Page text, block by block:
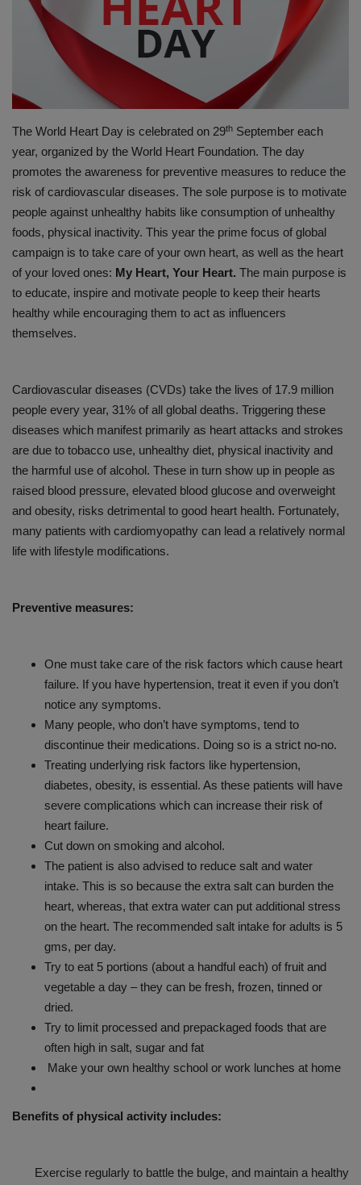
PREVENTION
PRESS RELEASES
HEALTH
CONTACT
The World Heart Day is celebrated on 29th September each
year, organized by the World Heart Foundation. The day
promotes the awareness for preventive measures to reduce the
risk of cardiovascular diseases. The sole purpose is to motivate
people against unhealthy habits like consumption of unhealthy
foods, physical inactivity. This year the prime focus of global
campaign is to take care of your own heart, as well as the heart
of your loved ones: My Heart, Your Heart. The main purpose is
to educate, inspire and motivate people to keep their hearts
healthy while encouraging them to act as influencers
themselves.
Cardiovascular diseases (CVDs) take the lives of 17.9 million
people every year, 31% of all global deaths. Triggering these
diseases which manifest primarily as heart attacks and strokes
are due to tobacco use, unhealthy diet, physical inactivity and
the harmful use of alcohol. These in turn show up in people as
raised blood pressure, elevated blood glucose and overweight
and obesity, risks detrimental to good heart health. Fortunately,
many patients with cardiomyopathy can lead a relatively normal
life with lifestyle modifications.
Preventive measures:
One must take care of the risk factors which cause heart
failure. If you have hypertension, treat it even if you don’t
notice any symptoms.
Many people, who don’t have symptoms, tend to
discontinue their medications. Doing so is a strict no-no.
Treating underlying risk factors like hypertension,
diabetes, obesity, is essential. As these patients will have
severe complications which can increase their risk of
heart failure.
Cut down on smoking and alcohol.
The patient is also advised to reduce salt and water
intake. This is so because the extra salt can burden the
heart, whereas, that extra water can put additional stress
on the heart. The recommended salt intake for adults is 5
gms, per day.
Try to eat 5 portions (about a handful each) of fruit and
vegetable a day – they can be fresh, frozen, tinned or
dried.
Try to limit processed and prepackaged foods that are
often high in salt, sugar and fat
Make your own healthy school or work lunches at home
Benefits of physical activity includes:
Exercise regularly to battle the bulge, and maintain a healthy